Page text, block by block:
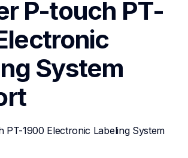
P-touch PT-
System
PT-1900 Electronic Labeling System